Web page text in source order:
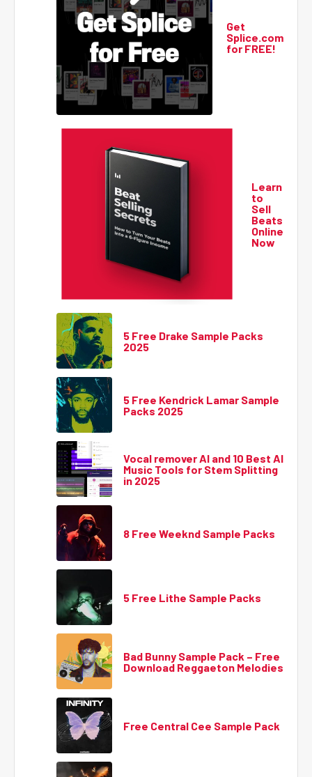
Get
Splice.com
for FREE!
Learn
to
Sell
Beats
Online
Now
5 Free Drake Sample Packs
2025
5 Free Kendrick Lamar Sample
Packs 2025
Vocal remover AI and 10 Best AI
Music Tools for Stem Splitting
in 2025
8 Free Weeknd Sample Packs
5 Free Lithe Sample Packs
Bad Bunny Sample Pack – Free
Download Reggaeton Melodies
Free Central Cee Sample Pack